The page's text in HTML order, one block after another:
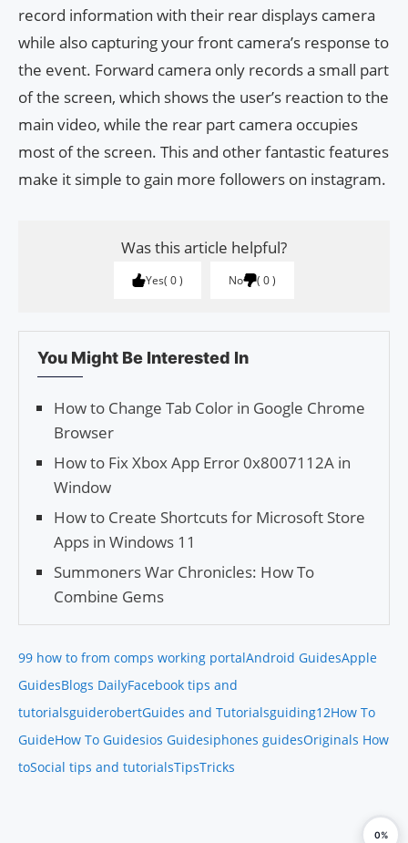
record information with their rear displays camera
while also capturing your front camera’s response to
the event. Forward camera only records a small part
of the screen, which shows the user’s reaction to the
main video, while the rear part camera occupies
most of the screen. This and other fantastic features
make it simple to gain more followers on instagram.
Was this article helpful?
Yes 0 No 0
You Might Be Interested In
How to Change Tab Color in Google Chrome
Browser
How to Fix Xbox App Error 0x8007112A in
Window
How to Create Shortcuts for Microsoft Store
Apps in Windows 11
Summoners War Chronicles: How To
Combine Gems
99 how to from comps working portalAndroid GuidesApple
GuidesBlogs DailyFacebook tips and
tutorialsguiderobertGuides and Tutorialsguiding12How To
GuideHow To Guidesios Guidesiphones guidesOriginals How
toSocial tips and tutorialsTipsTricks
0%